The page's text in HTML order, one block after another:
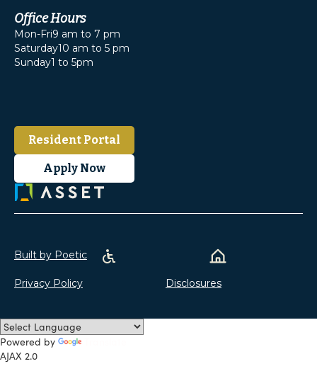
Office Hours
Mon-Fri9 am to 7 pm
Saturday10 am to 5 pm
Sunday1 to 5pm
Resident Portal
Apply Now
Privacy Policy Disclosures
Built by Poetic
Powered by
AJAX 2.0